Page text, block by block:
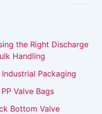
the Right Discharge
Handling
Packaging
Valve Bags
Bottom Valve